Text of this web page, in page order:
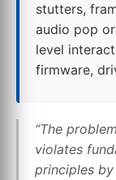
stutters,
audio pop
level
firmware,
“The
violates
principles